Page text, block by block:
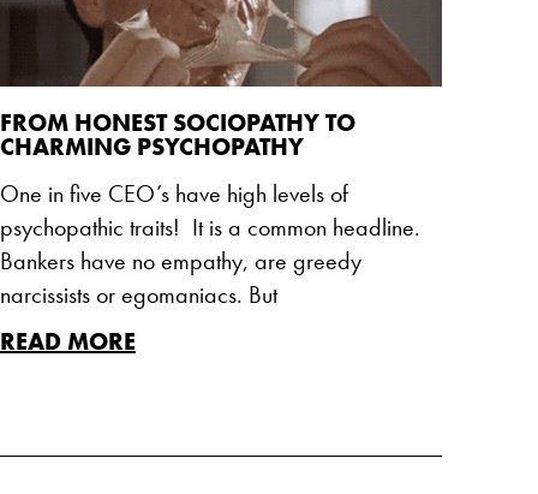
FROM HONEST SOCIOPATHY TO
CHARMING PSYCHOPATHY
One in five CEO’s have high levels of
psychopathic traits! It is a common headline.
Bankers have no empathy, are greedy
narcissists or egomaniacs. But
READ MORE